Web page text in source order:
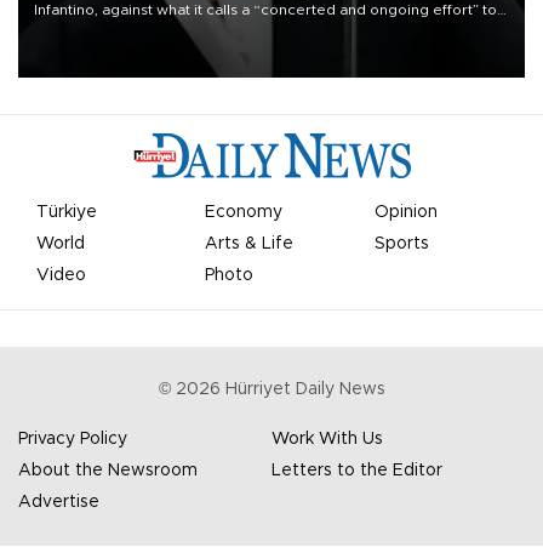
Infantino, against what it calls a “concerted and ongoing effort” to
undermine his leadership of the organization.
Türkiye Economy
Opinion
World
Arts & Life
Sports
Video
Photo
© 2026 Hürriyet Daily News
Privacy Policy
Work With Us
About the Newsroom
Letters to the Editor
Advertise